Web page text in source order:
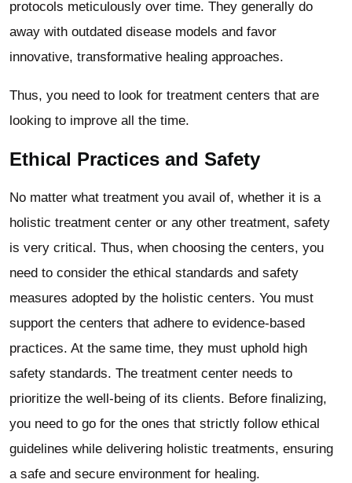
protocols meticulously over time. They generally do
away with outdated disease models and favor
innovative, transformative healing approaches.
Thus, you need to look for treatment centers that are
looking to improve all the time.
Ethical Practices and Safety
No matter what treatment you avail of, whether it is a
holistic treatment center or any other treatment, safety
is very critical. Thus, when choosing the centers, you
need to consider the ethical standards and safety
measures adopted by the holistic centers. You must
support the centers that adhere to evidence-based
practices. At the same time, they must uphold high
safety standards. The treatment center needs to
prioritize the well-being of its clients. Before finalizing,
you need to go for the ones that strictly follow ethical
guidelines while delivering holistic treatments, ensuring
a safe and secure environment for healing.